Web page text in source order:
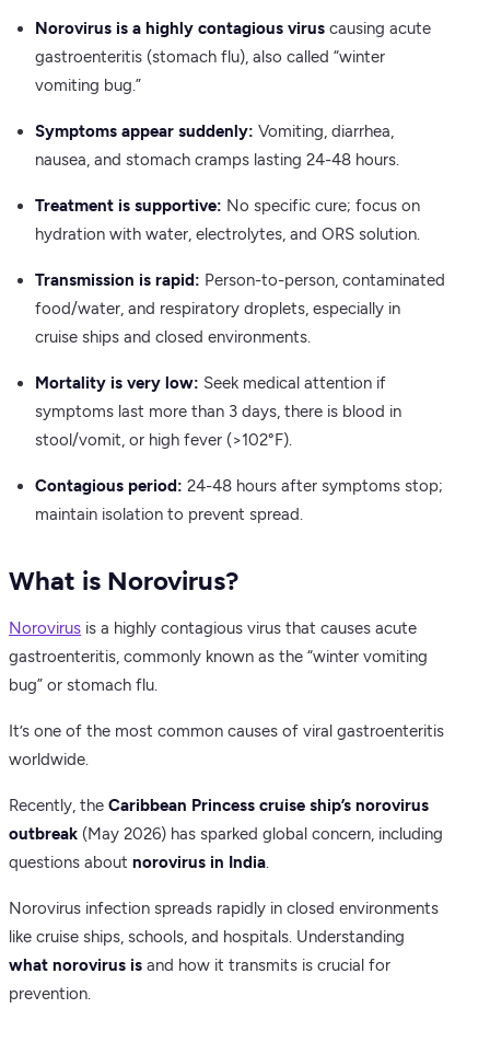
Norovirus is a highly contagious virus causing acute
gastroenteritis (stomach flu), also called “winter
vomiting bug.”
Symptoms appear suddenly: Vomiting, diarrhea,
nausea, and stomach cramps lasting 24-48 hours.
Treatment is supportive: No specific cure; focus on
hydration with water, electrolytes, and ORS solution.
Transmission is rapid: Person-to-person, contaminated
food/water, and respiratory droplets, especially in
cruise ships and closed environments.
Mortality is very low: Seek medical attention if
symptoms last more than 3 days, there is blood in
stool/vomit, or high fever (>102°F).
Contagious period: 24-48 hours after symptoms stop;
maintain isolation to prevent spread.
What is Norovirus?
Norovirus is a highly contagious virus that causes acute
gastroenteritis, commonly known as the “winter vomiting
bug” or stomach flu.
It’s one of the most common causes of viral gastroenteritis
worldwide.
Recently, the Caribbean Princess cruise ship’s norovirus
outbreak (May 2026) has sparked global concern, including
questions about norovirus in India.
Norovirus infection spreads rapidly in closed environments
like cruise ships, schools, and hospitals. Understanding
what norovirus is and how it transmits is crucial for
prevention.